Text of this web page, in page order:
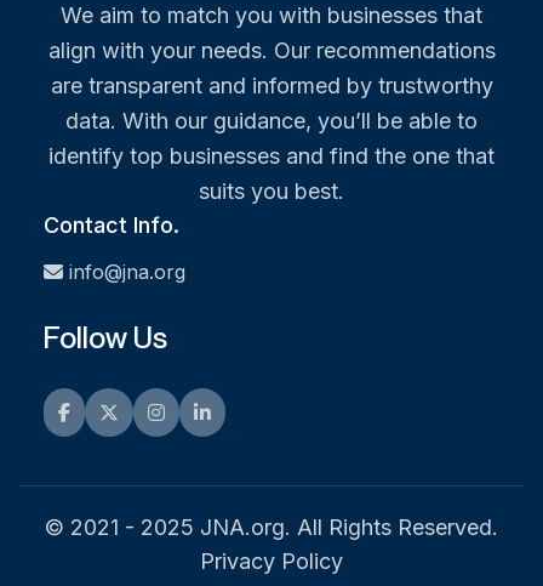
We aim to match you with businesses that
align with your needs. Our recommendations
are transparent and informed by trustworthy
data. With our guidance, you’ll be able to
identify top businesses and find the one that
suits you best.
Contact Info.
info@jna.org
Follow Us
Facebook
TwitterInstagramLinkedIn
© 2021 - 2025 JNA.org. All Rights Reserved.
Privacy Policy